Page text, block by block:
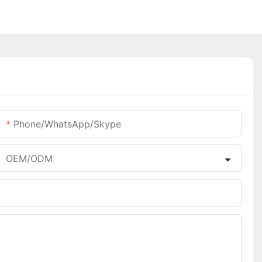
Phone/WhatsApp/Skype
OEM/ODM